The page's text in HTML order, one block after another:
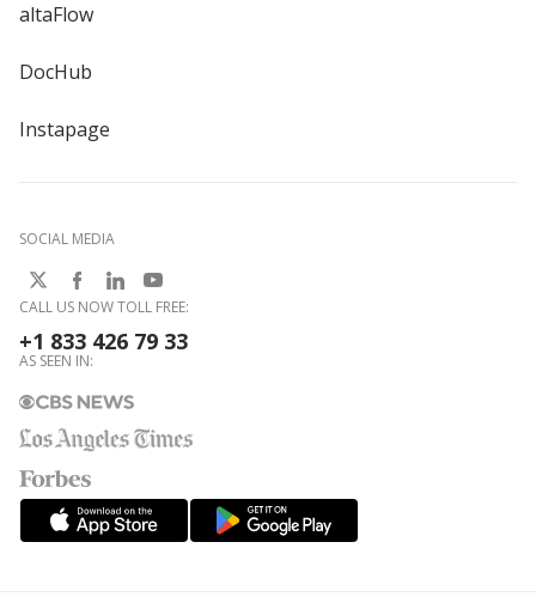
altaFlow
DocHub
Instapage
SOCIAL MEDIA
CALL US NOW TOLL FREE:
+1 833 426 79 33
AS SEEN IN: